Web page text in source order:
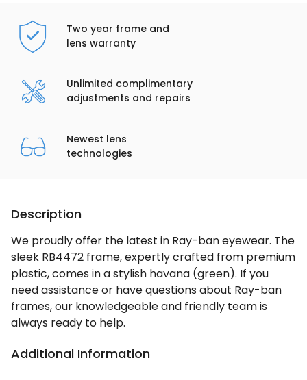
Two year frame and
lens warranty
Unlimited complimentary
adjustments and repairs
Newest lens
technologies
Description
We proudly offer the latest in Ray-ban eyewear. The
sleek RB4472 frame, expertly crafted from premium
plastic, comes in a stylish havana (green). If you
need assistance or have questions about Ray-ban
frames, our knowledgeable and friendly team is
always ready to help.
Additional Information